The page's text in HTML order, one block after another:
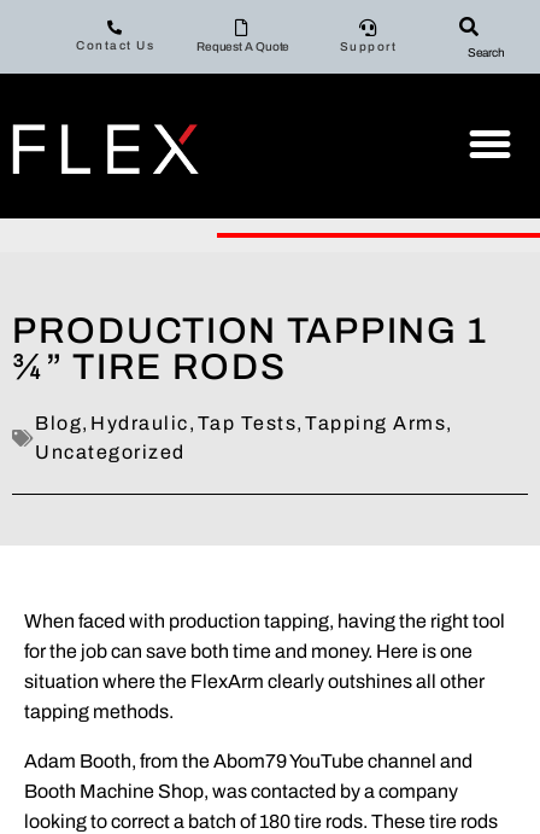
Contact Us Request A Quote Support Search
PRODUCTION TAPPING 1
¾” TIRE RODS
Blog, Hydraulic, Tap Tests, Tapping Arms,
Uncategorized
When faced with production tapping, having the right tool
for the job can save both time and money. Here is one
situation where the FlexArm clearly outshines all other
tapping methods.
Adam Booth, from the Abom79 YouTube channel and
Booth Machine Shop, was contacted by a company
looking to correct a batch of 180 tire rods. These tire rods